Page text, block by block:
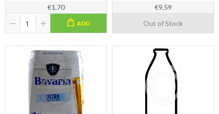
€1.70
ADD
€9.59
Out of Stock